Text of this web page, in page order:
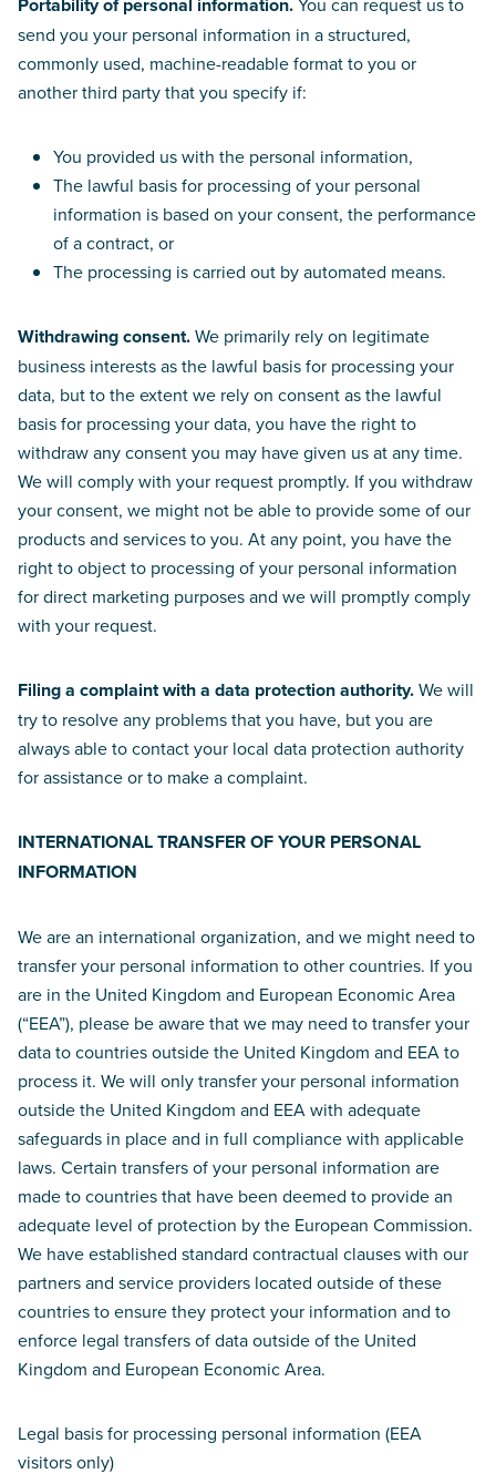
send you your personal information in a structured,
commonly used, machine-readable format to you or
another third party that you specify if:
You provided us with the personal information,
The lawful basis for processing of your personal
information is based on your consent, the performance
of a contract, or
The processing is carried out by automated means.
Withdrawing consent.We primarily rely on legitimate
business interests as the lawful basis for processing your
data, but to the extent we rely on consent as the lawful
basis for processing your data, you have the right to
withdraw any consent you may have given us at any time.
We will comply with your request promptly. If you withdraw
your consent, we might not be able to provide some of our
products and services to you. At any point, you have the
right to object to processing of your personal information
for direct marketing purposes and we will promptly comply
with your request.
Filing a complaint with a data protection authority.We will
try to resolve any problems that you have, but you are
always able to contact your local data protection authority
for assistance or to make a complaint.
INTERNATIONAL TRANSFER OF YOUR PERSONAL
INFORMATION
We are an international organization, and we might need to
transfer your personal information to other countries. If you
are in the United Kingdom and European Economic Area
(“EEA”), please be aware that we may need to transfer your
data to countries outside the United Kingdom and EEA to
process it. We will only transfer your personal information
outside the United Kingdom and EEA with adequate
safeguards in place and in full compliance with applicable
laws. Certain transfers of your personal information are
made to countries that have been deemed to provide an
adequate level of protection by the European Commission.
We have established standard contractual clauses with our
partners and service providers located outside of these
countries to ensure they protect your information and to
enforce legal transfers of data outside of the United
Kingdom and European Economic Area.
Legal basis for processing personal information (EEA
visitors only)